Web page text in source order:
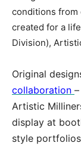
conditions
created for a
Division),
Original
collaboration
Artistic
display at
style